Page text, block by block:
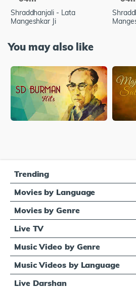
Shraddhanjali - Lata
Mangeshkar Ji
You may also like
Trending
Movies by Language
Movies by Genre
Live TV
Music Video by Genre
Music Videos by Language
Live Darshan